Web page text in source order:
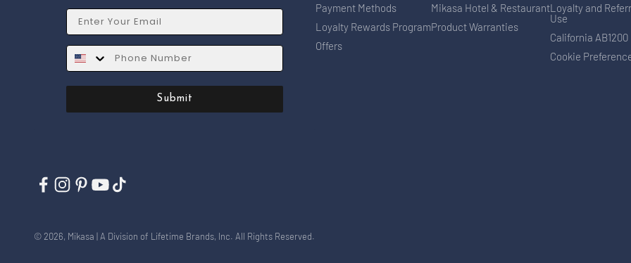
Email
SMS
Submit
Payment Methods
Loyalty Rewards Program
Offers
Mikasa Hotel & Restaurant
Product Warranties
Loyalty and
Use
California AB1200
Cookie
© 2026, Mikasa | A Division of Lifetime Brands, Inc. All Rights Reserved.